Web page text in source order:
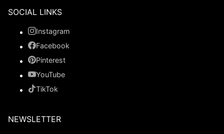
SOCIAL LINKS
Instagram
Facebook
Pinterest
YouTube
TikTok
NEWSLETTER